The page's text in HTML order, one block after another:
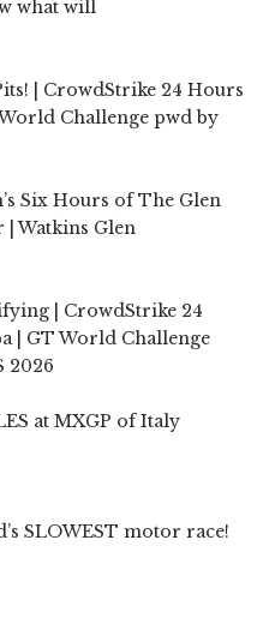
what will
| CrowdStrike 24 Hours
Challenge pwd by
Six Hours of The Glen
| Watkins Glen
| CrowdStrike 24
| GT World Challenge
2026
at MXGP of Italy
SLOWEST motor race!